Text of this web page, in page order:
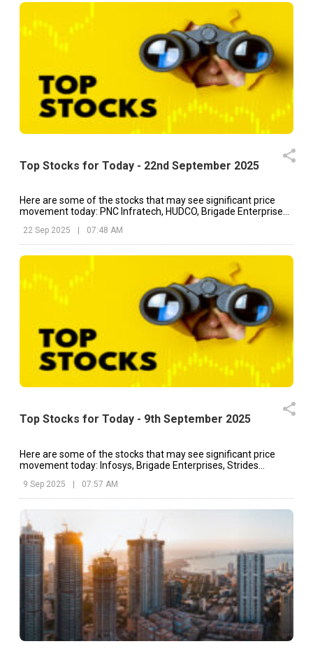
Top Stocks for Today - 22nd September 2025
Here are some of the stocks that may see significant price
movement today: PNC Infratech, HUDCO, Brigade Enterprises,
22 Sep 2025 07:48 AM
Top Stocks for Today - 9th September 2025
Here are some of the stocks that may see significant price
movement today: Infosys, Brigade Enterprises, Strides
9 Sep 2025 | 07:57 AM